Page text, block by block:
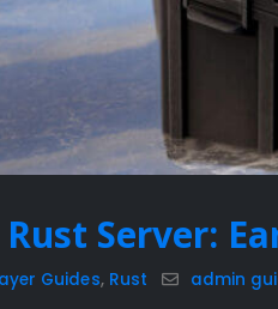
Server:
Guides, Rust admin